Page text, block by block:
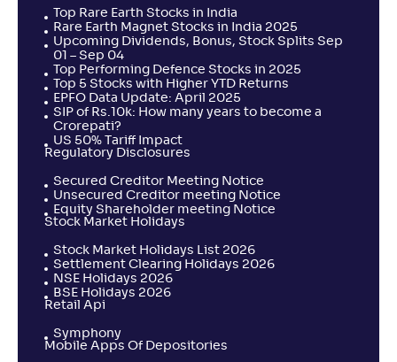
Top Rare Earth Stocks in India
Rare Earth Magnet Stocks in India 2025
Upcoming Dividends, Bonus, Stock Splits Sep
01 – Sep 04
Top Performing Defence Stocks in 2025
Top 5 Stocks with Higher YTD Returns
EPFO Data Update: April 2025
SIP of Rs.10k: How many years to become a
Crorepati?
US 50% Tariff Impact
Regulatory Disclosures
Secured Creditor Meeting Notice
Unsecured Creditor meeting Notice
Equity Shareholder meeting Notice
Stock Market Holidays
Stock Market Holidays List 2026
Settlement Clearing Holidays 2026
NSE Holidays 2026
BSE Holidays 2026
Retail Api
Symphony
Mobile Apps Of Depositories